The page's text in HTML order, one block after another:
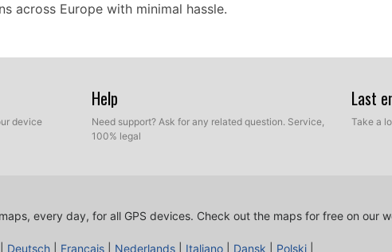
across Europe with minimal hassle.
This method is beneficial because it allows you to have
that your device contains the most up-to-date information.
device
Help
Need support? Ask for any related question. Service,
100% legal
Last
Take a
every day, for all GPS devices. Check out the maps for free on our
Deutsch Français Nederlands Italiano Dansk Polski